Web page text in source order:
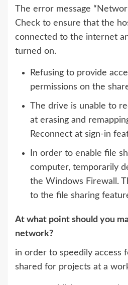
The error message
Check to ensure that the
connected to the internet
turned on.
Refusing to provide
permissions on the
The drive is unable to
at erasing and
Reconnect at sign-in
In order to enable file
computer, temporarily
the Windows Firewall.
to the file sharing
At what point should you
network?
in order to speedily access
shared for projects at a